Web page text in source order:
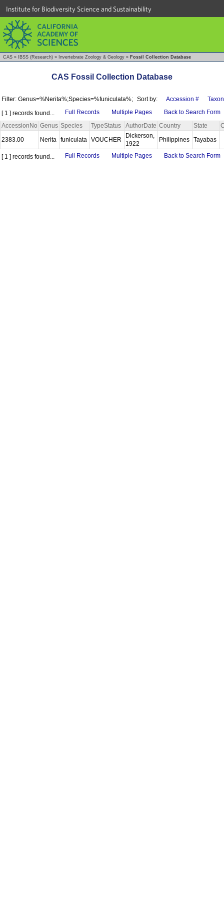
Institute for Biodiversity Science and Sustainability
CAS » IBSS (Research) » Invertebrate Zoology & Geology » Fossil Collection Database
CAS Fossil Collection Database
Filter: Genus=%Nerita%;Species=%funiculata%; Sort by: Accession #
Taxon
[ 1 ] records found...
Full Records Multiple Pages
Back to Search Form
AccessionNo Genus Species TypeStatus AuthorDate Country State
2383.00
Nerita funiculata VOUCHER
Dickerson,
1922
Philippines Tayabas
[ 1 ] records found... Full Records Multiple Pages Back to Search Form